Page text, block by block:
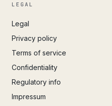
LEGAL
Legal
Privacy policy
Terms of service
Confidentiality
Regulatory info
Impressum